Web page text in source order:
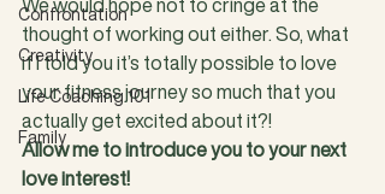
Confrontation
Creativity
Life Coaching 101
Family
thought of working out either. So, what
if I told you it’s totally possible to love
your fitness journey so much that you
actually get excited about it?!
Allow me to introduce you to your next
love interest!